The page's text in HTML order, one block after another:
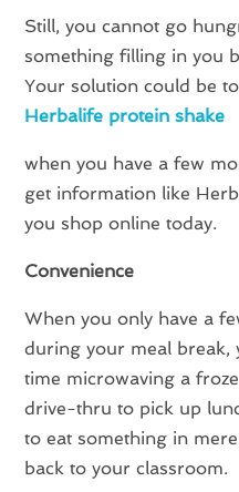
Still, you cannot go
something filling in you
Your solution could be
Herbalife protein shake
when you have a few
get information like
you shop online today.
Convenience
When you only have a
during your meal break,
time microwaving a
drive-thru to pick up
to eat something in
back to your classroom.